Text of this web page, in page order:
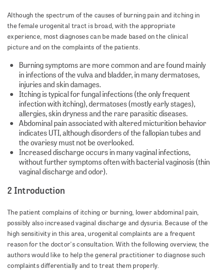
Although the spectrum of the causes of burning pain and itching in
the female urogenital tract is broad, with the appropriate
experience, most diagnoses can be made based on the clinical
picture and on the complaints of the patients.
Burning symptoms are more common and are found mainly
in infections of the vulva and bladder, in many dermatoses,
injuries and skin damages.
Itching is typical for fungal infections (the only frequent
infection with itching), dermatoses (mostly early stages),
allergies, skin dryness and the rare parasitic diseases.
Abdominal pain associated with altered micturition behavior
indicates UTI, although disorders of the fallopian tubes and
the ovariesy must not be overlooked.
Increased discharge occurs in many vaginal infections,
without further symptoms often with bacterial vaginosis (thin
vaginal discharge and odor).
2 Introduction
The patient complains of itching or burning, lower abdominal pain,
possibly also increased vaginal discharge and dysuria. Because of the
high sensitivity in this area, urogenital complaints are a frequent
reason for the doctor's consultation. With the following overview, the
authors would like to help the general practitioner to diagnose such
complaints differentially and to treat them properly.